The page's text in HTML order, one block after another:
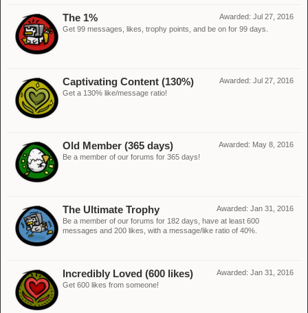
Awarded: Jul 27, 2016
The 1%
Get 99 messages, likes, trophy points, and be on for 99 days.
Awarded: Jul 27, 2016
Captivating Content (130%)
Get a 130% like/message ratio!
Awarded: May 8, 2016
Old Member (365 days)
Be a member of our forums for 365 days!
Awarded: Jan 31, 2016
The Ultimate Trophy
Be a member of our forums for 182 days, have at least 600
messages and 200 likes, with a message/like ratio of 40%.
Awarded: Jan 31, 2016
Incredibly Loved (600 likes)
Get 600 likes from someone!